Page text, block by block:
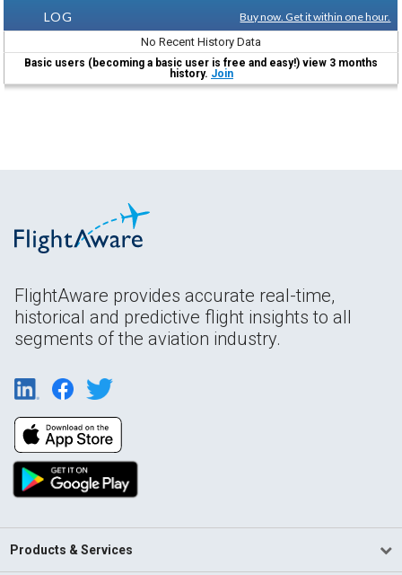
LOG
Buy now. Get it within one hour.
No Recent History Data
Basic users (becoming a basic user is free and easy!) view 3 months
history. Join
FlightAware provides accurate real-time,
historical and predictive flight insights to all
segments of the aviation industry.
Products & Services